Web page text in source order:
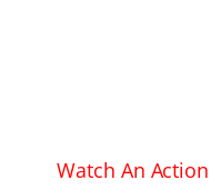
Watch An